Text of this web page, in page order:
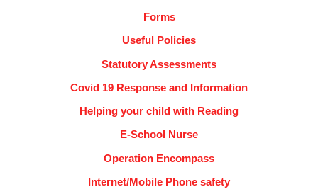
Forms
Useful Policies
Statutory Assessments
Covid 19 Response and Information
Helping your child with Reading
E-School Nurse
Operation Encompass
Internet/Mobile Phone safety